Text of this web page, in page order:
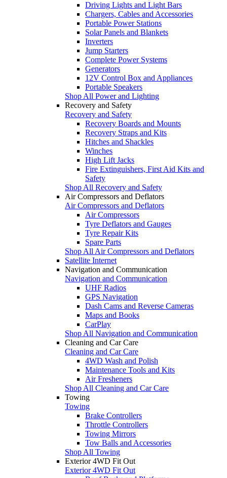
Driving Lights and Light Bars
Chargers, Cables and Accessories
Portable Power Stations
Solar Panels and Blankets
Inverters
Jump Starters
Complete Power Systems
Generators
12V Control Box and Appliances
Portable Speakers
Shop All Power and Lighting
Recovery and Safety
Recovery and Safety
Recovery Boards and Mounts
Recovery Straps and Kits
Hitches and Shackles
Winches
High Lift Jacks
Fire Extinguishers, First Aid Kits and
Safety
Shop All Recovery and Safety
Air Compressors and Deflators
Air Compressors and Deflators
Air Compressors
Tyre Deflators and Gauges
Tyre Repair Kits
Spare Parts
Shop All Air Compressors and Deflators
Satellite Internet
Navigation and Communication
Navigation and Communication
UHF Radios
GPS Navigation
Dash Cams and Reverse Cameras
Maps and Books
CarPlay
Shop All Navigation and Communication
Cleaning and Car Care
Cleaning and Car Care
4WD Wash and Polish
Maintenance Tools and Kits
Air Fresheners
Shop All Cleaning and Car Care
Towing
Towing
Brake Controllers
Throttle Controllers
Towing Mirrors
Tow Balls and Accessories
Shop All Towing
Exterior 4WD Fit Out
Exterior 4WD Fit Out